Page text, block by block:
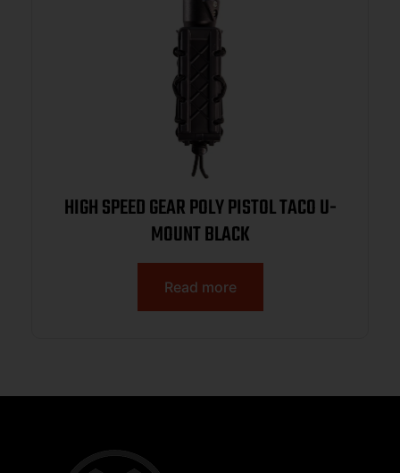
HIGH SPEED GEAR POLY PISTOL TACO U-
MOUNT BLACK
Read more